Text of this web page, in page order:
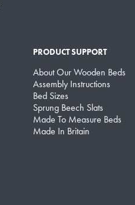
PRODUCT SUPPORT
About Our Wooden Beds
Assembly Instructions
Bed Sizes
Sprung Beech Slats
Made To Measure Beds
Made In Britain